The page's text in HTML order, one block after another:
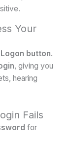
Your
Logon button.
, giving you
hearing
Fails
for